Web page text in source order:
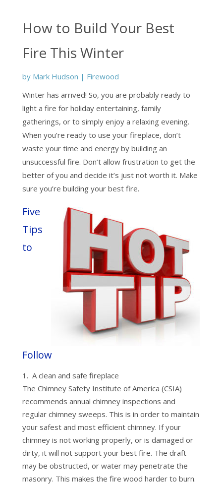
How to Build Your Best
Fire This Winter
by Mark Hudson | Firewood
Winter has arrived! So, you are probably ready to
light a fire for holiday entertaining, family
gatherings, or to simply enjoy a relaxing evening.
When you’re ready to use your fireplace, don’t
waste your time and energy by building an
unsuccessful fire. Don’t allow frustration to get the
better of you and decide it’s just not worth it. Make
sure you’re building your best fire.
Five
Tips
to
Follow
A clean and safe fireplace
The Chimney Safety Institute of America (CSIA)
recommends annual chimney inspections and
regular chimney sweeps. This is in order to maintain
your safest and most efficient chimney. If your
chimney is not working properly, or is damaged or
dirty, it will not support your best fire. The draft
may be obstructed, or water may penetrate the
masonry. This makes the fire wood harder to burn.